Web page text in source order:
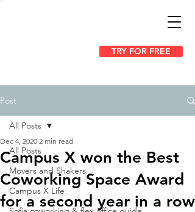
TRY FOR FREE
Post
All Posts
Movers and Shakers
Campus X Life
All Posts
Campus X won the Best
Coworking Space Award
for a second year in a row
Dec 4, 2020 2 min read